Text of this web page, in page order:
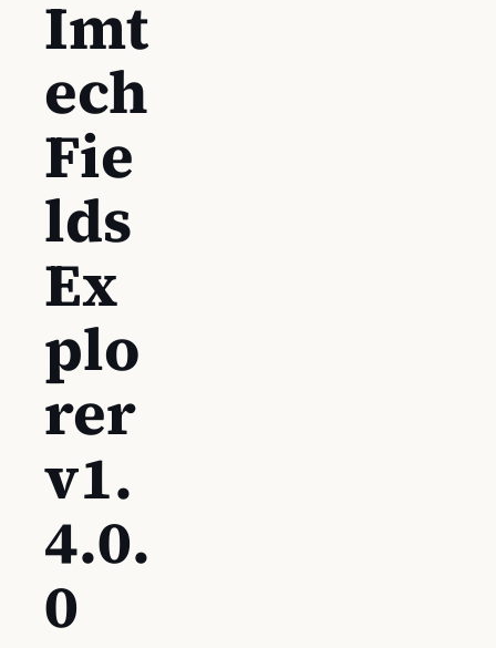
Imt
ech
Fie
lds
Ex
plo
rer
v1.
4.0.
0